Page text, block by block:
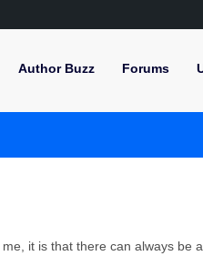
Author Buzz Forums
it is that there can always be a